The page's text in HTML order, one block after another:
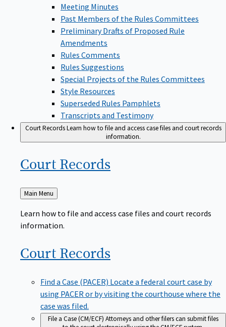
Meeting Minutes
Past Members of the Rules Committees
Preliminary Drafts of Proposed Rule
Amendments
Rules Comments
Rules Suggestions
Special Projects of the Rules Committees
Style Resources
Superseded Rules Pamphlets
Transcripts and Testimony
Court RecordsLearn how to file and access case files and court records
information.
Court Records
Back
to
Main Menu
Learn how to file and access case files and court records
information.
Court Records
Find a Case (PACER) Locate a federal court case by
using PACER or by visiting the courthouse where the
case was filed.
File a Case (CM/ECF) Attorneys and other filers can submit files